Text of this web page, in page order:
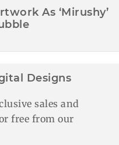
As ‘Mirushy’
Designs
sales and
free from our